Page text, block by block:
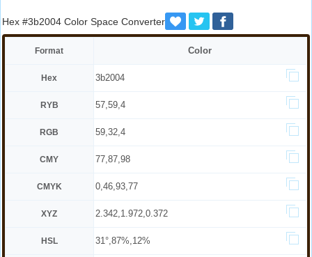
Hex #3b2004 Color Space Converter
Format Color
Hex 3b2004
RYB 57,59,4
RGB 59,32,4
CMY 77,87,98
CMYK 0,46,93,77
XYZ 2.342,1.972,0.372
HSL 31°,87%,12%